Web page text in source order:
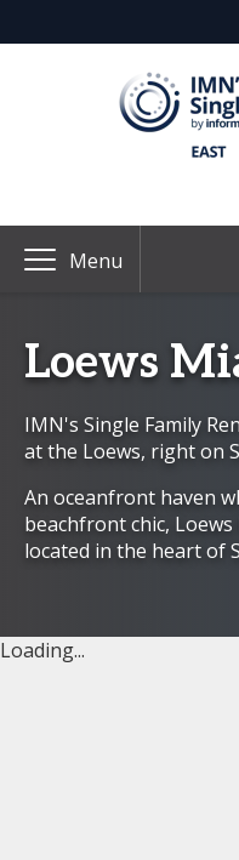
Menu
Loews
IMN's Single Family
at the Loews, right on
An oceanfront haven
beachfront chic,
located in the heart of
Loading...